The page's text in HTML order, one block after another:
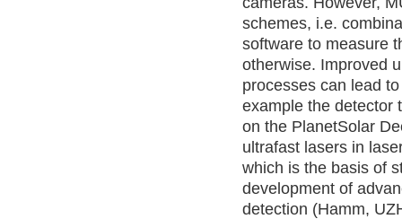
schemes, i.e.
software to measure
otherwise. Improved
processes can lead
example the detector
on the PlanetSolar
ultrafast lasers in
which is the basis of
development of
detection (Hamm,